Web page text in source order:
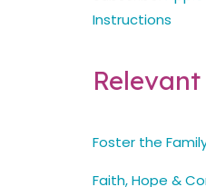
Instructions
Foster the
Faith, Hope &